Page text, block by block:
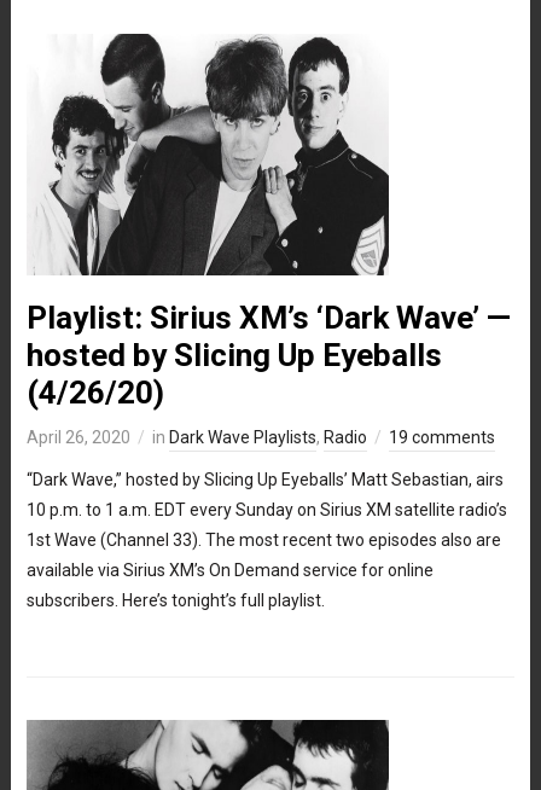
Playlist: Sirius XM’s ‘Dark Wave’ —
hosted by Slicing Up Eyeballs
(4/26/20)
April 26, 2020 in Dark Wave Playlists, Radio 19 comments
“Dark Wave,” hosted by Slicing Up Eyeballs’ Matt Sebastian, airs
10 p.m. to 1 a.m. EDT every Sunday on Sirius XM satellite radio’s
1st Wave (Channel 33). The most recent two episodes also are
available via Sirius XM’s On Demand service for online
subscribers. Here’s tonight’s full playlist.